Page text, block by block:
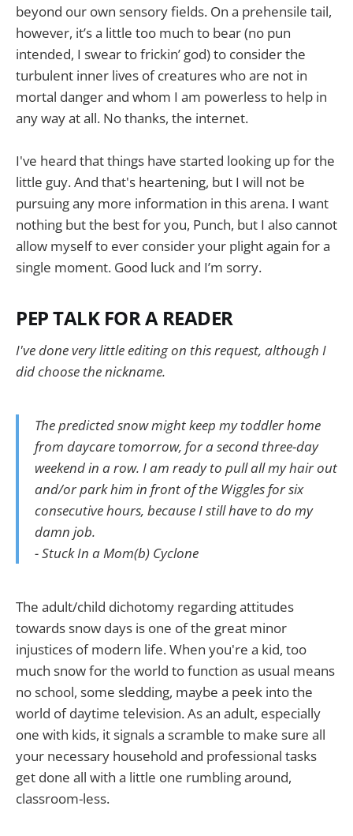
beyond our own sensory fields. On a prehensile tail,
however, it’s a little too much to bear (no pun
intended, I swear to frickin’ god) to consider the
turbulent inner lives of creatures who are not in
mortal danger and whom I am powerless to help in
any way at all. No thanks, the internet.
I've heard that things have started looking up for the
little guy. And that's heartening, but I will not be
pursuing any more information in this arena. I want
nothing but the best for you, Punch, but I also cannot
allow myself to ever consider your plight again for a
single moment. Good luck and I’m sorry.
PEP TALK FOR A READER
I've done very little editing on this request, although I
did choose the nickname.
The predicted snow might keep my toddler home
from daycare tomorrow, for a second three-day
weekend in a row. I am ready to pull all my hair out
and/or park him in front of the Wiggles for six
consecutive hours, because I still have to do my
damn job.
- Stuck In a Mom(b) Cyclone
The adult/child dichotomy regarding attitudes
towards snow days is one of the great minor
injustices of modern life. When you're a kid, too
much snow for the world to function as usual means
no school, some sledding, maybe a peek into the
world of daytime television. As an adult, especially
one with kids, it signals a scramble to make sure all
your necessary household and professional tasks
get done all with a little one rumbling around,
classroom-less.